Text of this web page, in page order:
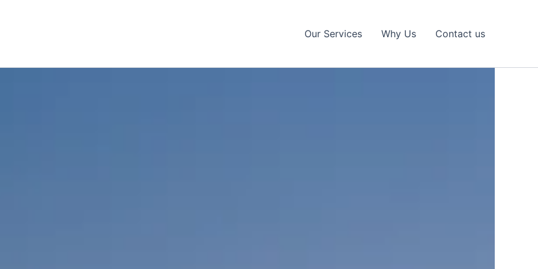
Our Services Why Us Contact us